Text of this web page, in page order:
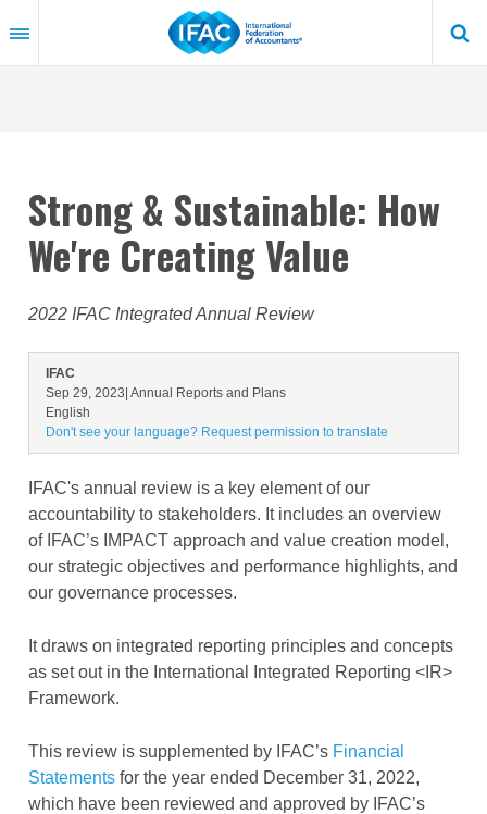
to
content
Strong & Sustainable: How
We're Creating Value
2022 IFAC Integrated Annual Review
IFAC
Sep 29, 2023 | Annual Reports and Plans
English
Don't see your language? Request permission to translate
IFAC's annual review is a key element of our
accountability to stakeholders. It includes an overview
of IFAC’s IMPACT approach and value creation model,
our strategic objectives and performance highlights, and
our governance processes.
It draws on integrated reporting principles and concepts
as set out in the International Integrated Reporting <IR>
Framework.
This review is supplemented by IFAC’s Financial
Statements for the year ended December 31, 2022,
which have been reviewed and approved by IFAC’s